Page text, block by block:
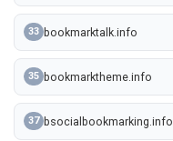
33 bookmarktalk.info
35 bookmarktheme.info
37 bsocialbookmarking.info